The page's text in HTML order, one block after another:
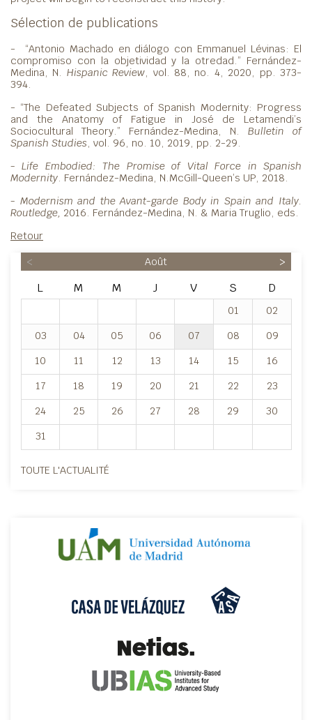
Sélection de publications
- “Antonio Machado en diálogo con Emmanuel Lévinas: El
compromiso con la objetividad y la otredad.” Fernández-
Medina, N. Hispanic Review , vol. 88, no. 4, 2020, pp. 373-
394.
- “The Defeated Subjects of Spanish Modernity: Progress
and the Anatomy of Fatigue in José de Letamendi’s
Sociocultural Theory.” Fernández-Medina, N. Bulletin of
Spanish Studies , vol. 96, no. 10, 2019, pp. 2-29.
- Life Embodied: The Promise of Vital Force in Spanish
Modernity . Fernández-Medina, N.McGill-Queen’s UP, 2018.
- Modernism and the Avant-garde Body in Spain and Italy.
Routledge, 2016. Fernández-Medina, N. & Maria Truglio, eds.
Retour
< Août >
L M M J V S D
01
02
03
04 05 06 07 08
09
10
11 12 13 14 15
16
17
18 19 20 21 22
23
24
25 26 27 28 29
30
31
TOUTE L'ACTUALITÉ